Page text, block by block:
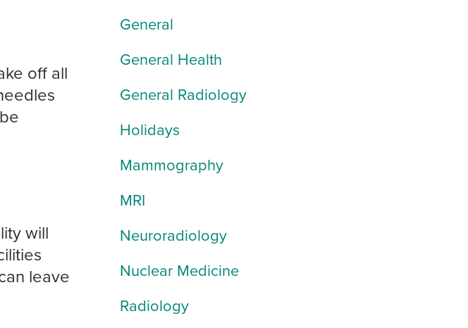
off all
will
leave
General
General Health
General Radiology
Holidays
Mammography
MRI
Neuroradiology
Nuclear Medicine
Radiology